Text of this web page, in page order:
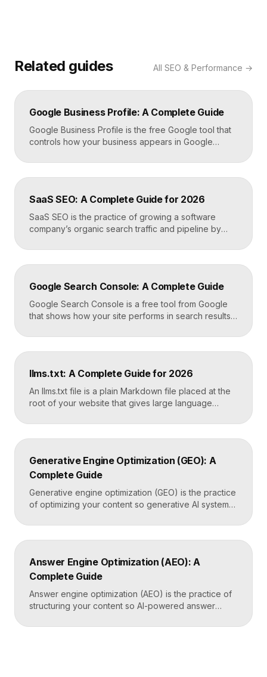
Related guides All SEO & Performance →
Google Business Profile: A Complete Guide
Google Business Profile is the free Google tool that
controls how your business appears in Google
manages your name, address, phone number, hours,
photos, reviews, and posts, and it is the single most
profile is what gets you found […]
SaaS SEO: A Complete Guide for 2026
SaaS SEO is the practice of growing a software
company’s organic search traffic and pipeline by
integrations your buyers research before they ever
request a demo. It blends keyword strategy, fast
answer engine optimization, so your product
surfaces in Google and in AI […]
Google Search Console: A Complete Guide
Google Search Console is a free tool from Google
that shows how your site performs in search results.
average ranking position, click-through rates,
indexing status, and technical errors. Every site
the only direct line into how Google […]
llms.txt: A Complete Guide for 2026
An llms.txt file is a plain Markdown file placed at the
root of your website that gives large language
content. It helps AI systems like ChatGPT, Claude,
and Perplexity understand your site quickly, without
Takeaways llms.txt is a Markdown […]
Generative Engine Optimization (GEO): A
Complete Guide
Generative engine optimization (GEO) is the practice
of optimizing your content so generative AI systems
Overviews surface and cite it inside the answers
they generate. It focuses on being included in
link. Key Takeaways GEO targets visibility inside AI-
generated answers, […]
Answer Engine Optimization (AEO): A
Complete Guide
Answer engine optimization (AEO) is the practice of
structuring your content so AI-powered answer
Overviews can extract, trust, and cite it directly.